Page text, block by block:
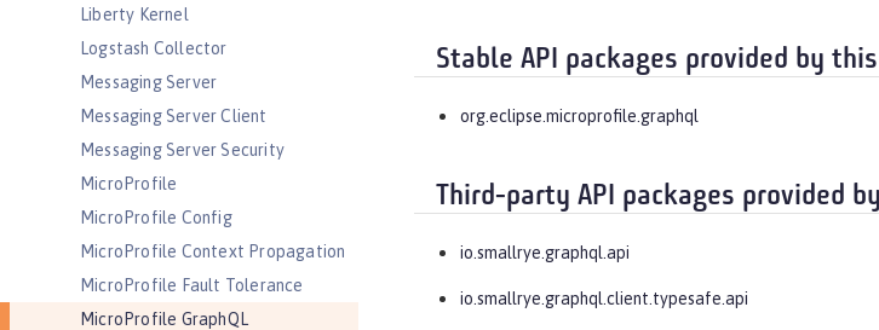
Liberty Kernel
Logstash Collector
Messaging Server
Messaging Server Client
Messaging Server Security
MicroProfile
MicroProfile Config
MicroProfile Context Propagation
MicroProfile Fault Tolerance
MicroProfile GraphQL
Stable API packages provided by
org.eclipse.microprofile.graphql
Third-party API packages provided
io.smallrye.graphql.api
io.smallrye.graphql.client.typesafe.api